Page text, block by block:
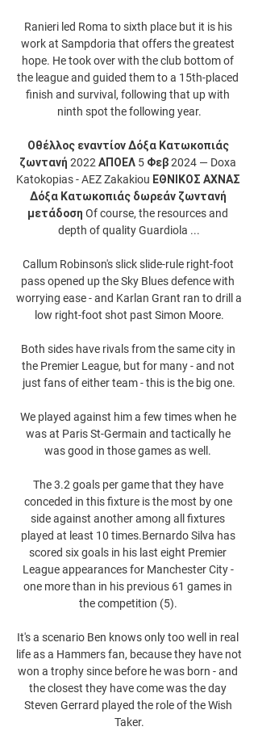
Ranieri led Roma to sixth place but it is his
work at Sampdoria that offers the greatest
hope. He took over with the club bottom of
the league and guided them to a 15th-placed
finish and survival, following that up with
ninth spot the following year.
Οθέλλος εναντίον Δόξα Κατωκοπιάς
ζωντανή 2022 ΑΠΟΕΛ 5 Φεβ 2024 — Doxa
Katokopias - AEZ Zakakiou ΕΘΝΙΚΟΣ ΑΧΝΑΣ
Δόξα Κατωκοπιάς δωρεάν ζωντανή
μετάδοση Of course, the resources and
depth of quality Guardiola ...
Callum Robinson's slick slide-rule right-foot
pass opened up the Sky Blues defence with
worrying ease - and Karlan Grant ran to drill a
low right-foot shot past Simon Moore.
Both sides have rivals from the same city in
the Premier League, but for many - and not
just fans of either team - this is the big one.
We played against him a few times when he
was at Paris St-Germain and tactically he
was good in those games as well.
The 3.2 goals per game that they have
conceded in this fixture is the most by one
side against another among all fixtures
played at least 10 times.Bernardo Silva has
scored six goals in his last eight Premier
League appearances for Manchester City -
one more than in his previous 61 games in
the competition (5).
It's a scenario Ben knows only too well in real
life as a Hammers fan, because they have not
won a trophy since before he was born - and
the closest they have come was the day
Steven Gerrard played the role of the Wish
Taker.